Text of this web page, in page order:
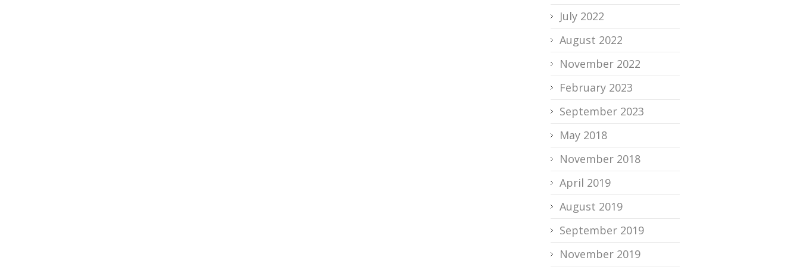
July 2022
August 2022
November 2022
February 2023
September 2023
May 2018
November 2018
April 2019
August 2019
September 2019
November 2019